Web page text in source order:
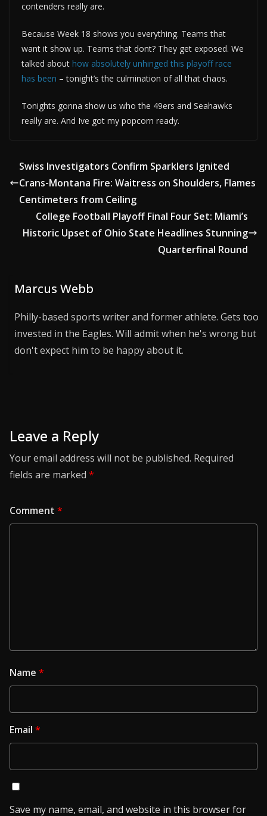
contenders really are.
Because Week 18 shows you everything. Teams that
want it show up. Teams that dont? They get exposed. We
talked about how absolutely unhinged this playoff race
has been – tonight’s the culmination of all that chaos.
Tonights gonna show us who the 49ers and Seahawks
really are. And Ive got my popcorn ready.
Swiss Investigators Confirm Sparklers Ignited
Crans-Montana Fire: Waitress on Shoulders, Flames
Centimeters from Ceiling
College Football Playoff Final Four Set: Miami’s
Historic Upset of Ohio State Headlines Stunning
Quarterfinal Round
Marcus Webb
Philly-based sports writer and former athlete. Gets too
invested in the Eagles. Will admit when he's wrong but
don't expect him to be happy about it.
Leave a Reply
Your email address will not be published. Required
fields are marked *
Comment *
Name *
Email *
Save my name, email, and website in this browser for